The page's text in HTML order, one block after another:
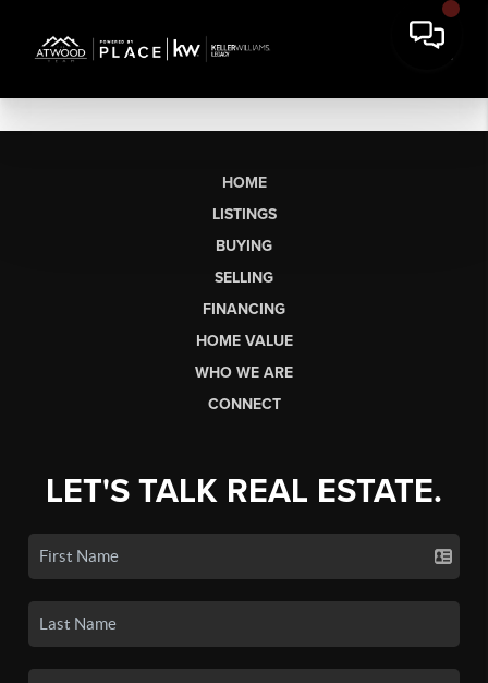
HOME
LISTINGS
BUYING
SELLING
FINANCING
HOME VALUE
WHO WE ARE
CONNECT
LET'S TALK REAL ESTATE.